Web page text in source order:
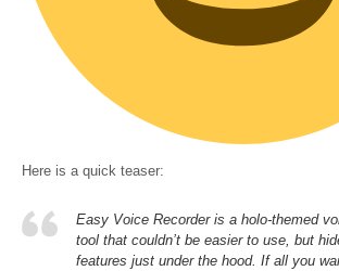
Here is a quick teaser:
Easy Voice Recorder is a holo-themed
tool that couldn’t be easier to use, but
features just under the hood. If all you